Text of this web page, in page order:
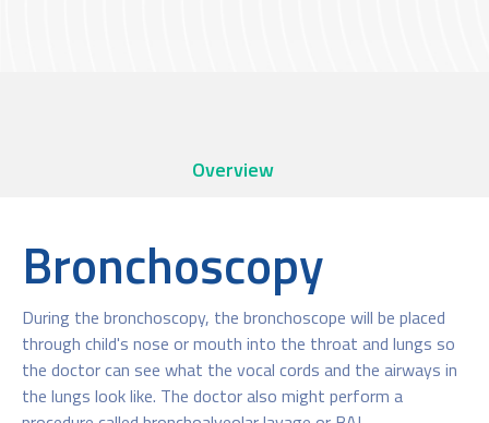
Overview
Bronchoscopy
During the bronchoscopy, the bronchoscope will be placed
through child's nose or mouth into the throat and lungs so
the doctor can see what the vocal cords and the airways in
the lungs look like. The doctor also might perform a